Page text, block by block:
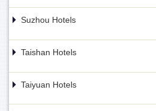
Suzhou Hotels
Taishan Hotels
Taiyuan Hotels